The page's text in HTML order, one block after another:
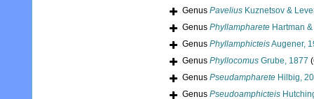
Genus Pavelius Kuznetsov &
Genus Phyllampharete Hartman
Genus PhyllamphicteisAugener,
Genus Phyllocomus Grube, 1877
Genus Pseudampharete Hilbig,
Genus Pseudoamphicteis